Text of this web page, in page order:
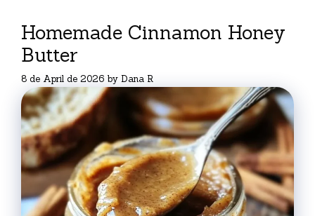
Homemade Cinnamon Honey
Butter
8 de April de 2026 by Dana R